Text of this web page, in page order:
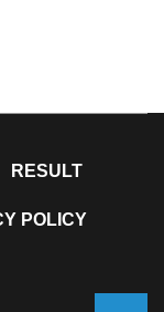
RESULT
POLICY